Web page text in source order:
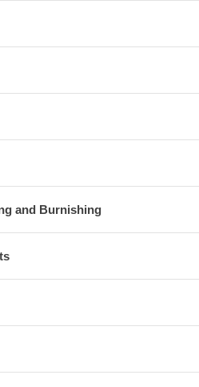
and Burnishing